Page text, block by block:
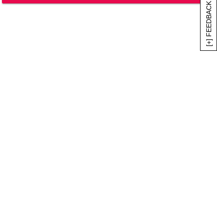
[+] FEEDBACK